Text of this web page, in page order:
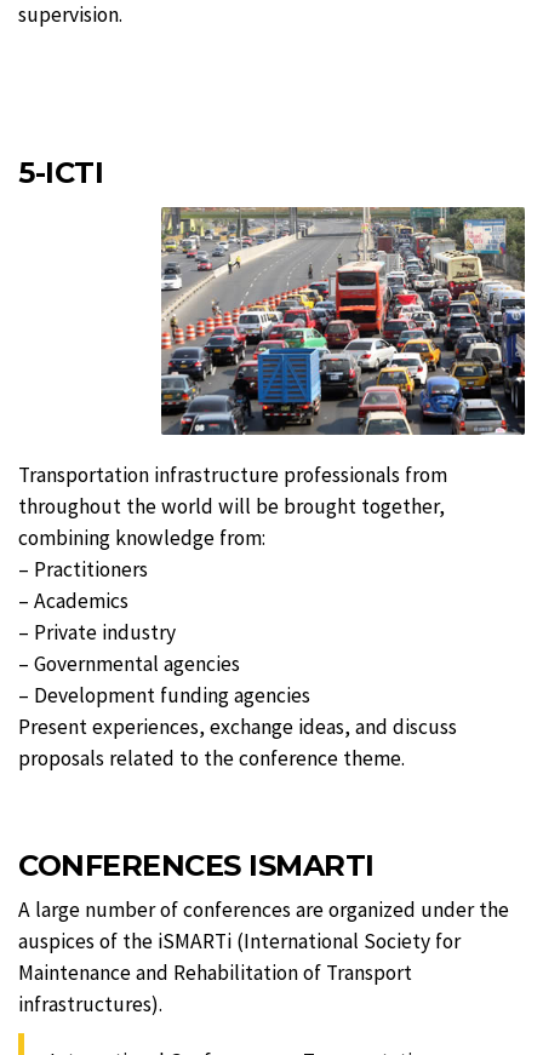
supervision.
5-ICTI
Transportation infrastructure professionals from
throughout the world will be brought together,
combining knowledge from:
– Practitioners
– Academics
– Private industry
– Governmental agencies
– Development funding agencies
Present experiences, exchange ideas, and discuss
proposals related to the conference theme.
CONFERENCES ISMARTI
A large number of conferences are organized under the
auspices of the iSMARTi (International Society for
Maintenance and Rehabilitation of Transport
infrastructures).